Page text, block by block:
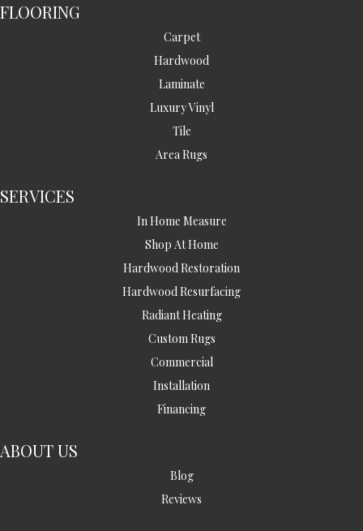
FLOORING
Carpet
Hardwood
Laminate
Luxury Vinyl
Tile
Area Rugs
SERVICES
In Home Measure
Shop At Home
Hardwood Restoration
Hardwood Resurfacing
Radiant Heating
Custom Rugs
Commercial
Installation
Financing
ABOUT US
Blog
Reviews